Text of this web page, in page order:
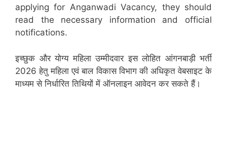
applying for Anganwadi Vacancy, they should
read the necessary information and official
notifications.
इच्छुक और योग्य महिला उम्मीदवार इस लोहित आंगनबाड़ी भर्ती
2026 हेतु महिला एवं बाल विकास विभाग की अधिकृत वेबसाइट के
माध्यम से निर्धारित तिथियों में ऑनलाइन आवेदन कर सकते हैं।